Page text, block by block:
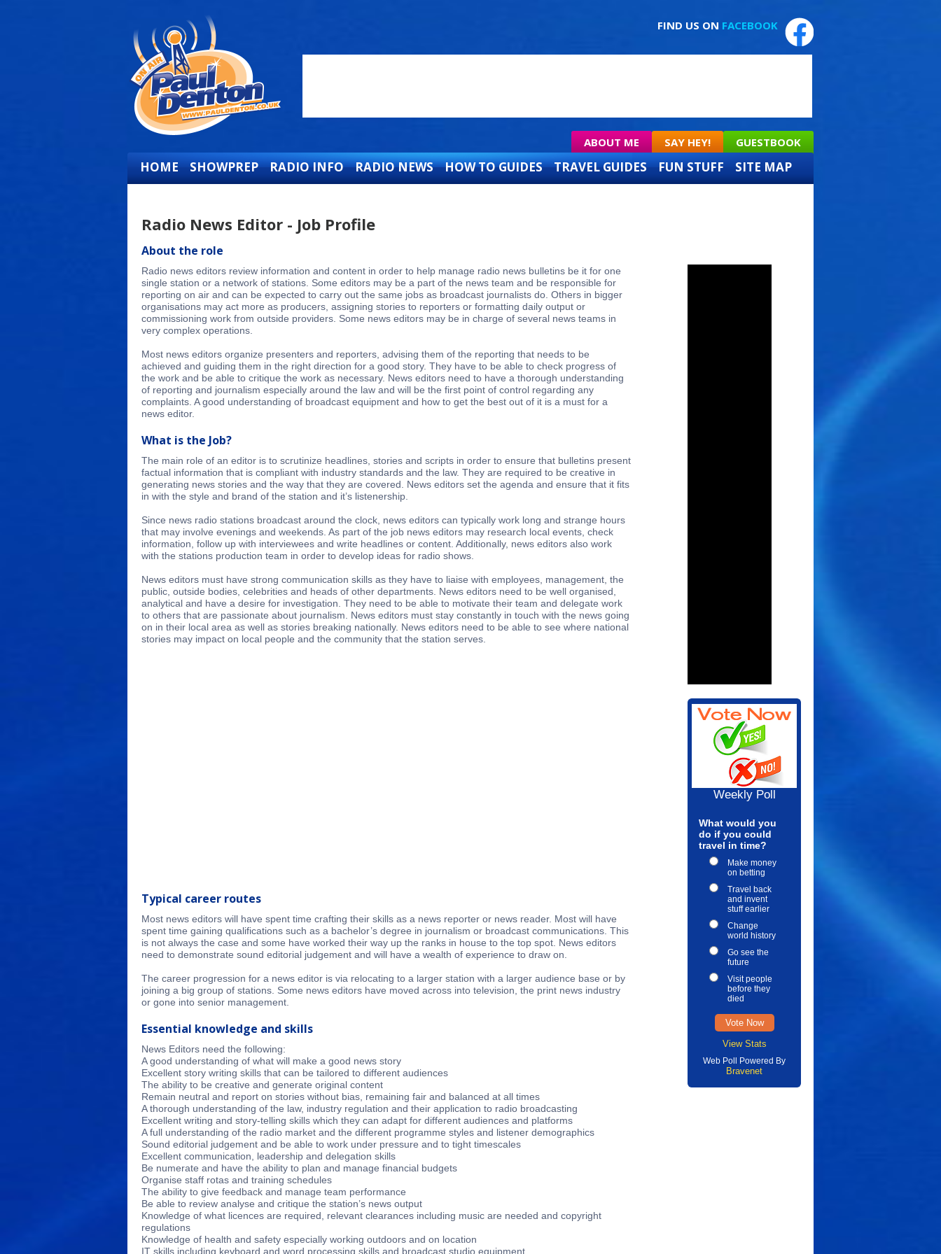
ABOUT ME SAY HEY! GUESTBOOK
FIND US ON FACEBOOK
HOME SHOWPREP RADIO INFO RADIO NEWS HOW TO GUIDES TRAVEL GUIDES FUN STUFF SITE MAP
Radio News Editor - Job Profile
About the role
Radio news editors review information and content in order to help manage radio news bulletins be it for one
single station or a network of stations. Some editors may be a part of the news team and be responsible for
reporting on air and can be expected to carry out the same jobs as broadcast journalists do. Others in bigger
organisations may act more as producers, assigning stories to reporters or formatting daily output or
commissioning work from outside providers. Some news editors may be in charge of several news teams in
very complex operations.
Most news editors organize presenters and reporters, advising them of the reporting that needs to be
achieved and guiding them in the right direction for a good story. They have to be able to check progress of
the work and be able to critique the work as necessary. News editors need to have a thorough understanding
of reporting and journalism especially around the law and will be the first point of control regarding any
complaints. A good understanding of broadcast equipment and how to get the best out of it is a must for a
news editor.
What is the Job?
The main role of an editor is to scrutinize headlines, stories and scripts in order to ensure that bulletins present
factual information that is compliant with industry standards and the law. They are required to be creative in
generating news stories and the way that they are covered. News editors set the agenda and ensure that it fits
in with the style and brand of the station and it’s listenership.
Since news radio stations broadcast around the clock, news editors can typically work long and strange hours
that may involve evenings and weekends. As part of the job news editors may research local events, check
information, follow up with interviewees and write headlines or content. Additionally, news editors also work
with the stations production team in order to develop ideas for radio shows.
News editors must have strong communication skills as they have to liaise with employees, management, the
public, outside bodies, celebrities and heads of other departments. News editors need to be well organised,
analytical and have a desire for investigation. They need to be able to motivate their team and delegate work
to others that are passionate about journalism. News editors must stay constantly in touch with the news going
on in their local area as well as stories breaking nationally. News editors need to be able to see where national
stories may impact on local people and the community that the station serves.
Typical career routes
Most news editors will have spent time crafting their skills as a news reporter or news reader. Most will have
spent time gaining qualifications such as a bachelor’s degree in journalism or broadcast communications. This
is not always the case and some have worked their way up the ranks in house to the top spot. News editors
need to demonstrate sound editorial judgement and will have a wealth of experience to draw on.
The career progression for a news editor is via relocating to a larger station with a larger audience base or by
joining a big group of stations. Some news editors have moved across into television, the print news industry
or gone into senior management.
Essential knowledge and skills
News Editors need the following:
A good understanding of what will make a good news story
Excellent story writing skills that can be tailored to different audiences
The ability to be creative and generate original content
Remain neutral and report on stories without bias, remaining fair and balanced at all times
A thorough understanding of the law, industry regulation and their application to radio broadcasting
Excellent writing and story-telling skills which they can adapt for different audiences and platforms
A full understanding of the radio market and the different programme styles and listener demographics
Sound editorial judgement and be able to work under pressure and to tight timescales
Excellent communication, leadership and delegation skills
Be numerate and have the ability to plan and manage financial budgets
Organise staff rotas and training schedules
The ability to give feedback and manage team performance
Be able to review analyse and critique the station’s news output
Knowledge of what licences are required, relevant clearances including music are needed and copyright
regulations
Knowledge of health and safety especially working outdoors and on location
IT skills including keyboard and word processing skills and broadcast studio equipment
Weekly Poll
What would you
do if you could
travel in time?
Make money
on betting
Travel back
and invent
stuff earlier
Change
world history
Go see the
future
Visit people
before they
died
View Stats
Web Poll Powered By
Bravenet